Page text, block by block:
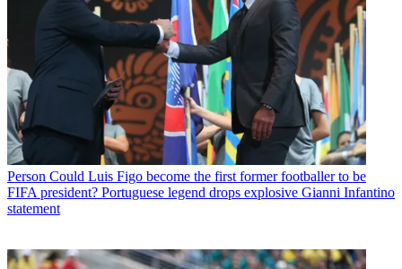
Person Could Luis Figo become the first former footballer to be
FIFA president? Portuguese legend drops explosive Gianni Infantino
statement